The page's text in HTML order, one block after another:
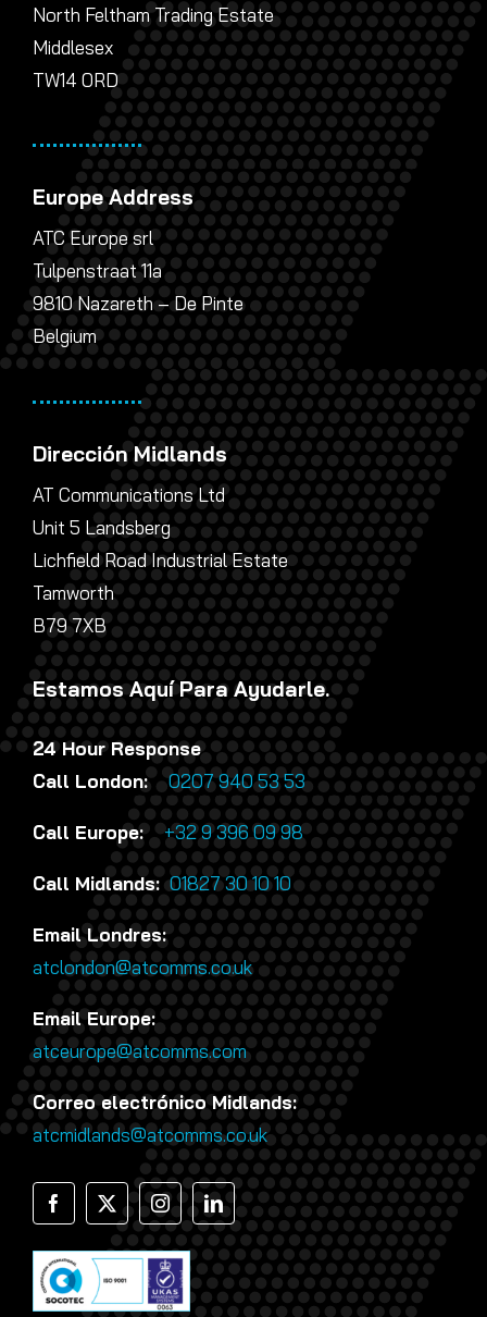
North Feltham Trading Estate
Middlesex
TW14 0RD
Europe Address
ATC Europe srl
Tulpenstraat 11a
9810 Nazareth – De Pinte
Belgium
Dirección Midlands
AT Communications Ltd
Unit 5 Landsberg
Lichfield Road Industrial Estate
Tamworth
B79 7XB
Estamos Aquí Para Ayudarle.
24 Hour Response
Call London:0207 940 53 53
Call Europe:+32 9 396 09 98
Call Midlands:01827 30 10 10
Email Londres:
atclondon@atcomms.co.uk
Email Europe:
atceurope@atcomms.com
Correo electrónico Midlands:
atcmidlands@atcomms.co.uk